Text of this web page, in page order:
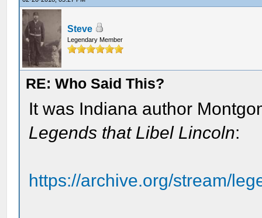
Steve
Legendary Member
RE: Who Said This?
It was Indiana author
Legends that Libel Lincoln:
https://archive.org/stream/